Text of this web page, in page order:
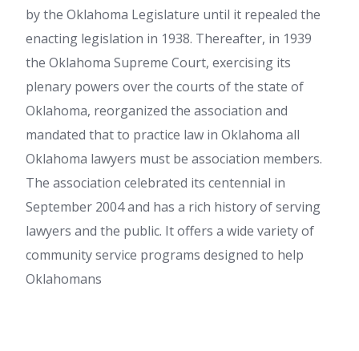
by the Oklahoma Legislature until it repealed the
enacting legislation in 1938. Thereafter, in 1939
the Oklahoma Supreme Court, exercising its
plenary powers over the courts of the state of
Oklahoma, reorganized the association and
mandated that to practice law in Oklahoma all
Oklahoma lawyers must be association members.
The association celebrated its centennial in
September 2004 and has a rich history of serving
lawyers and the public. It offers a wide variety of
community service programs designed to help
Oklahomans